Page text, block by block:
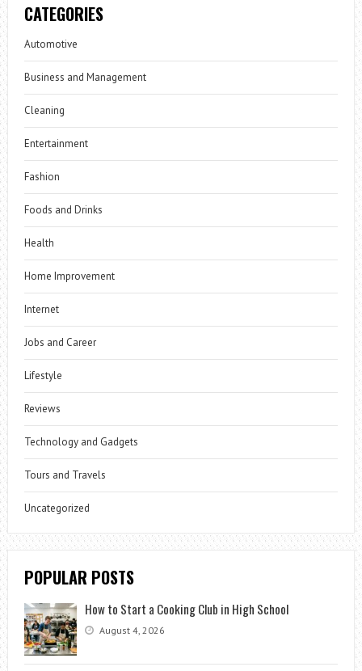
CATEGORIES
Automotive
Business and Management
Cleaning
Entertainment
Fashion
Foods and Drinks
Health
Home Improvement
Internet
Jobs and Career
Lifestyle
Reviews
Technology and Gadgets
Tours and Travels
Uncategorized
POPULAR POSTS
How to Start a Cooking Club in High School
August 4, 2026